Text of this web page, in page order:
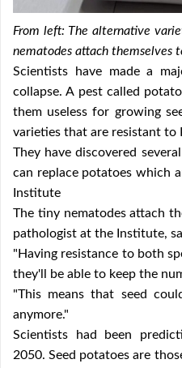
From left: The alternative
nematodes attach themselves
Scientists have made a
collapse.A pest called
them useless for growing
varieties that are resistant to
They have discovered
can replace potatoes which
Institute
The tiny nematodes attach
pathologist at the Institute,
"Having resistance to both
they'll be able to keep the
"This means that seed
anymore."
Scientists had been
2050.Seed potatoes are